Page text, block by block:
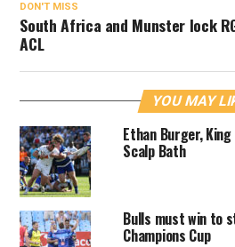
DON'T MISS
South Africa and Munster lock
ACL
YOU MAY
Ethan Burger,
Scalp Bath
Bulls must win to
Champions Cup